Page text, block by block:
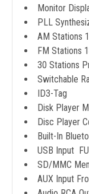
Monitor
PLL
AM Stations
FM Stations
30 Stations
Switchable
ID3-Tag
Disk Player
Disc Player
Built-In
USB Input
SD/MMC
AUX Input